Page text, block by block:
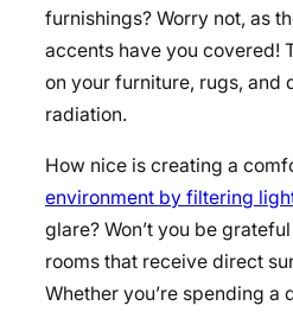
furnishings? Worry not, as
accents have you covered!
on your furniture, rugs, and
radiation.
How nice is creating a
environment by filtering
glare? Won’t you be
rooms that receive direct
Whether you’re spending a